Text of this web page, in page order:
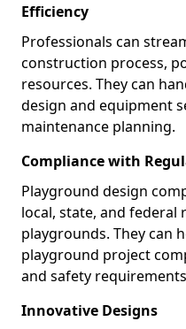
Efficiency
Professionals can
construction process,
resources. They can
design and equipment
maintenance planning.
Compliance with
Playground design
local, state, and
playgrounds. They can
playground project
and safety
Innovative Designs